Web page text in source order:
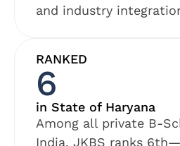
and industry
RANKED
6
in State of Haryana
Among all private B-
India, JKBS ranks